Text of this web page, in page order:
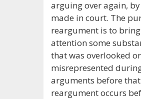
arguing over again,
made in court. The
reargument is to bring
attention some
that was overlooked or
misrepresented
arguments before
reargument occurs